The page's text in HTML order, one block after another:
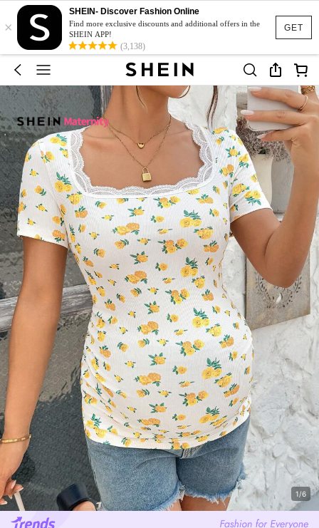
GET
×
SHEIN- Discover Fashion Online
Find more exclusive discounts and additional offers in the
SHEIN APP!
(3,138)
1/6